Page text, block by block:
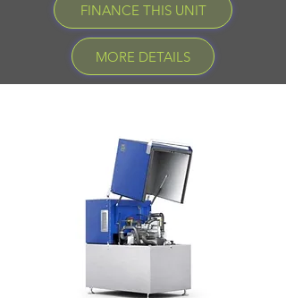
FINANCE THIS UNIT
MORE DETAILS